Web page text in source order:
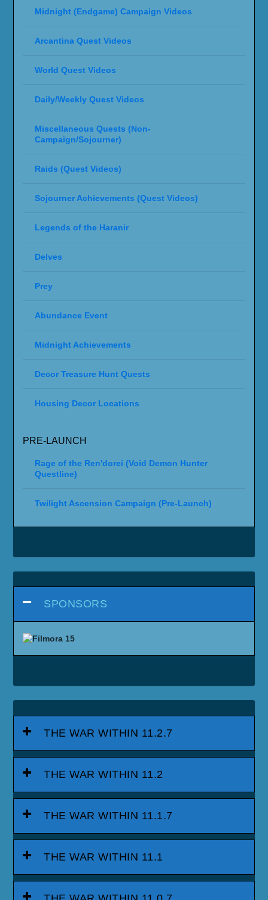
Midnight (Endgame) Campaign Videos
Arcantina Quest Videos
World Quest Videos
Daily/Weekly Quest Videos
Miscellaneous Quests (Non-
Campaign/Sojourner)
Raids (Quest Videos)
Sojourner Achievements (Quest Videos)
Legends of the Haranir
Delves
Prey
Abundance Event
Midnight Achievements
Decor Treasure Hunt Quests
Housing Decor Locations
PRE-LAUNCH
Rage of the Ren'dorei (Void Demon Hunter
Questline)
Twilight Ascension Campaign (Pre-Launch)
SPONSORS
THE WAR WITHIN 11.2.7
THE WAR WITHIN 11.2
THE WAR WITHIN 11.1.7
THE WAR WITHIN 11.1